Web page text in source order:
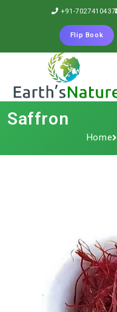
+91-7027410437
Flip Book
Saffron
Home